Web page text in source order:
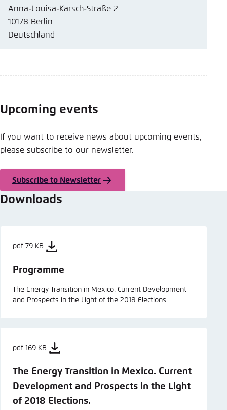
Anna-Louisa-Karsch-Straße 2
10178 Berlin
Deutschland
Upcoming events
If you want to receive news about upcoming events,
please subscribe to our newsletter.
Subscribe to Newsletter
Downloads
pdf 79 KB
Programme
The Energy Transition in Mexico: Current Development
and Prospects in the Light of the 2018 Elections
pdf 169 KB
The Energy Transition in Mexico. Current
Development and Prospects in the Light
of 2018 Elections.